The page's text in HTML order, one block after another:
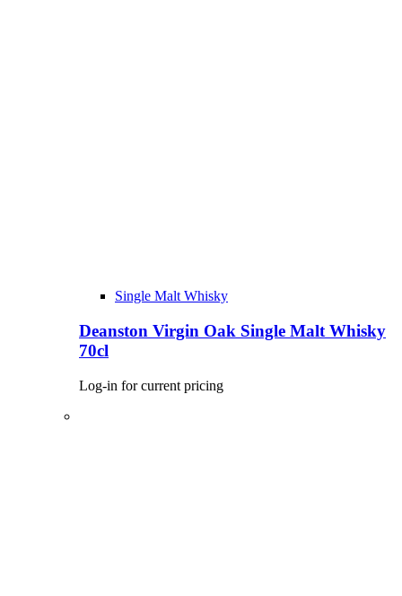
Single Malt Whisky
Deanston Virgin Oak Single Malt Whisky
70cl
Log-in for current pricing